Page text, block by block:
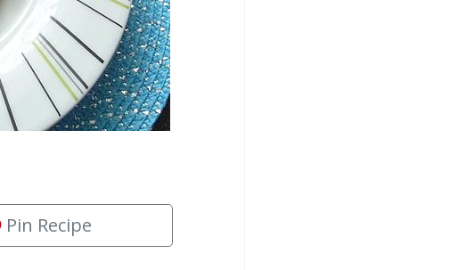
Pin Recipe